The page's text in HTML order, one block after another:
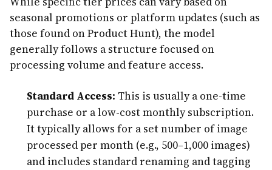
seasonal promotions or platform updates (such as
those found on Product Hunt), the model
generally follows a structure focused on
processing volume and feature access.
Standard Access: This is usually a one-time
purchase or a low-cost monthly subscription.
It typically allows for a set number of image
processed per month (e.g., 500–1,000 images)
and includes standard renaming and tagging